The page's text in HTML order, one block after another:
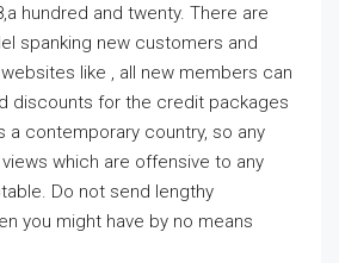
hundred and twenty. There are
spanking new customers and
like , all new members can
discounts for the credit packages
a contemporary country, so any
which are offensive to any
Do not send lengthy
you might have by no means